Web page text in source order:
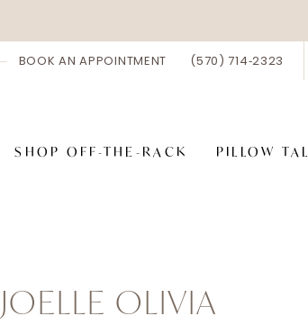
BOOK AN APPOINTMENT (570) 714‑2323
SHOP OFF-THE-RACK PILLOW
JOELLE OLIVIA